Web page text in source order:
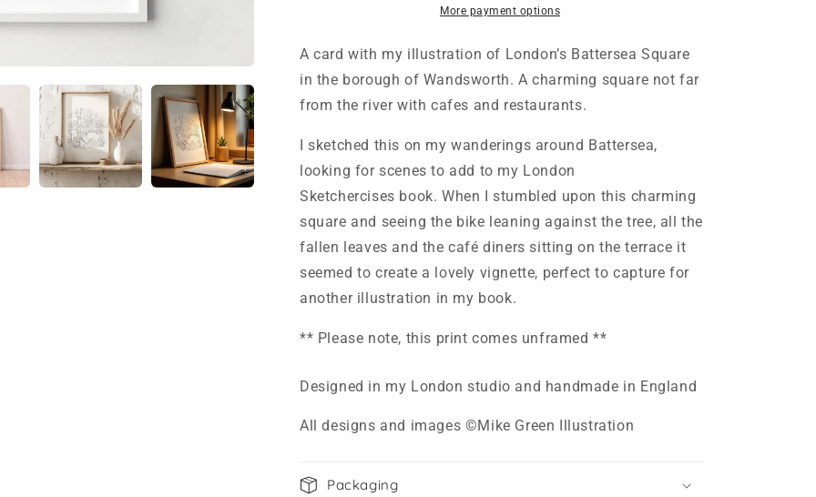
More payment options
A card with my illustration of London’s Battersea Square
in the borough of Wandsworth. A charming square not far
from the river with cafes and restaurants.
I sketched this on my wanderings around Battersea,
looking for scenes to add to my London
Sketchercises book. When I stumbled upon this charming
square and seeing the bike leaning against the tree, all the
fallen leaves and the café diners sitting on the terrace it
seemed to create a lovely vignette, perfect to capture for
another illustration in my book.
** Please note, this print comes unframed **
Designed in my London studio and handmade in England
All designs and images ©Mike Green Illustration
Packaging